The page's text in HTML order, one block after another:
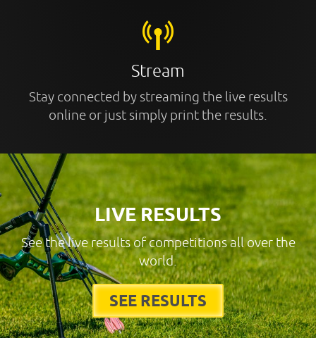
Stream
Stay connected by streaming the live results
online or just simply print the results.
LIVE RESULTS
See the live results of competitions all over the
world.
SEE RESULTS